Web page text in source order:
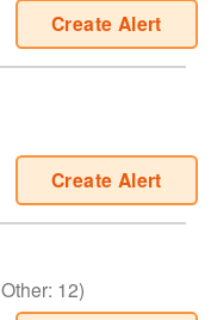
Create Alert
Create Alert
Other: 12)